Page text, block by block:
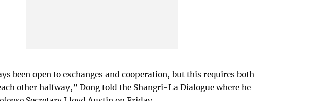
been open to exchanges and cooperation, but this requires both
other halfway,” Dong told the Shangri-La Dialogue where he